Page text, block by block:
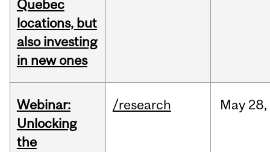
Quebec
locations, but
also investing
in new ones
Webinar:
Unlocking
the
/research May 28,